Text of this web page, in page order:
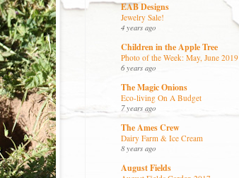
EAB Designs
Jewelry Sale!
4 years ago
Children in the Apple Tree
Photo of the Week: May, June 2019
6 years ago
The Magic Onions
Eco-living On A Budget
7 years ago
The Ames Crew
Dairy Farm & Ice Cream
8 years ago
August Fields